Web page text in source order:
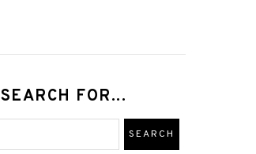
SEARCH FOR...